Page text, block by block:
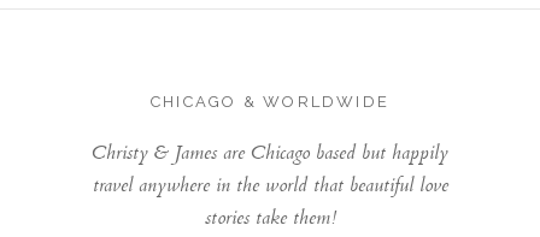
CHICAGO & WORLDWIDE
Christy & James are Chicago based but happily
travel anywhere in the world that beautiful love
stories take them!